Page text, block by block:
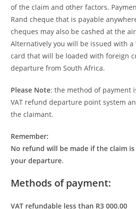
of the claim and other factors.
Rand cheque that is payable
cheques may also be cashed at the
Alternatively you will be issued with a
card that will be loaded with foreign
departure from South Africa.
Please Note: the method of payment
VAT refund departure point system
the claimant.
Remember:
No refund will be made if the claim
your departure.
Methods of payment:
VAT refundable less than R3 000.00